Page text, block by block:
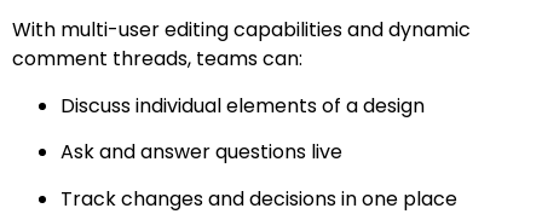
With multi-user editing capabilities and dynamic
comment threads, teams can:
Discuss individual elements of a design
Ask and answer questions live
Track changes and decisions in one place